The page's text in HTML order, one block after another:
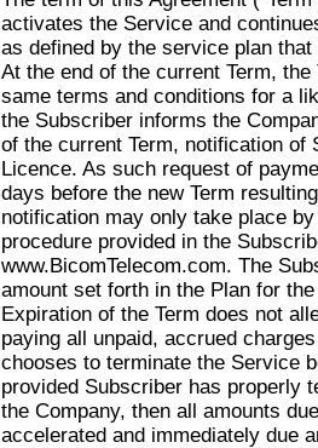
activates the Service and
as defined by the service plan
At the end of the current Term,
same terms and conditions for a
the Subscriber informs the
of the current Term, notification of
Licence. As such request of
days before the new Term
notification may only take place
procedure provided in the
www.BicomTelecom.com. The
amount set forth in the Plan for
Expiration of the Term does not
paying all unpaid, accrued
chooses to terminate the Service
provided Subscriber has properly
the Company, then all amounts
accelerated and immediately due